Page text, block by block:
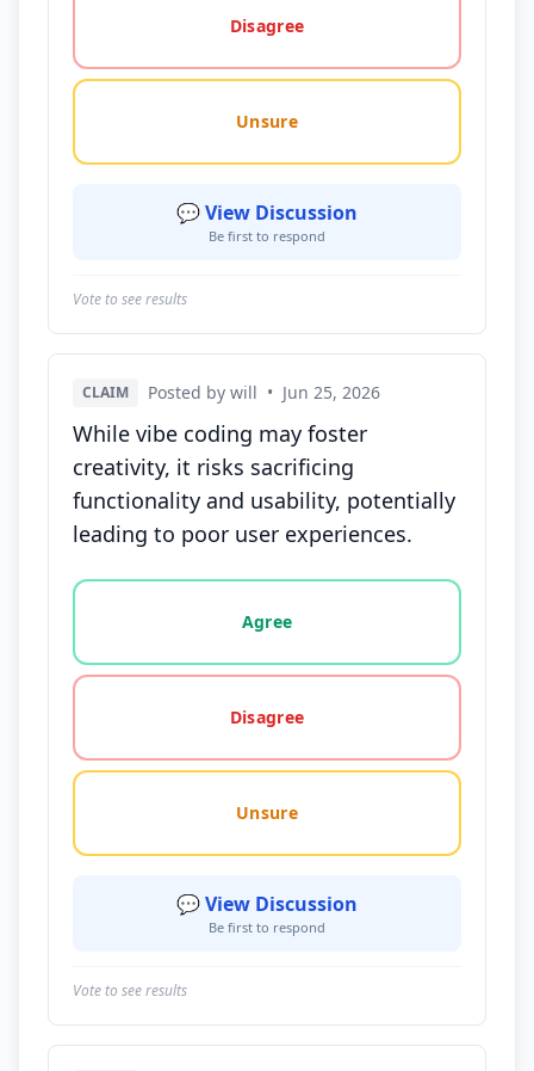
Disagree
Unsure
💬 View Discussion
Be first to respond
Vote to see results
CLAIM Posted by will • Jun 25, 2026
While vibe coding may foster
creativity, it risks sacrificing
functionality and usability, potentially
leading to poor user experiences.
Vote options for this statement: agree, disagree,
Agree
Disagree
Unsure
💬 View Discussion
Be first to respond
Vote to see results